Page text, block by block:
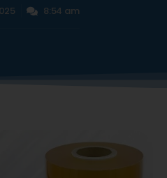
8:54 am